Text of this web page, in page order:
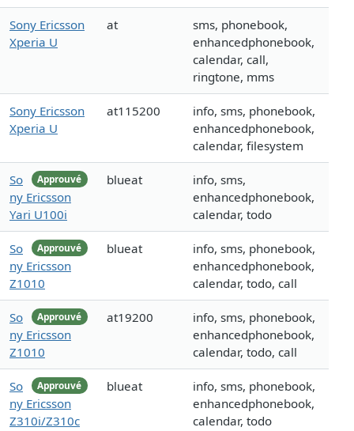
Sony Ericsson
Xperia U
at
sms, phonebook,
enhancedphonebook,
calendar, call,
ringtone, mms
Sony Ericsson
Xperia U
at115200
info, sms, phonebook,
enhancedphonebook,
calendar, filesystem
Approuvé
So
ny Ericsson
Yari U100i
blueat
info, sms,
enhancedphonebook,
calendar, todo
Approuvé
So
ny Ericsson
Z1010
blueat
info, sms, phonebook,
enhancedphonebook,
calendar, todo, call
Approuvé
So
ny Ericsson
Z1010
at19200
info, sms, phonebook,
enhancedphonebook,
calendar, todo, call
Approuvé
So
ny Ericsson
Z310i/Z310c
blueat
info, sms, phonebook,
enhancedphonebook,
calendar, todo